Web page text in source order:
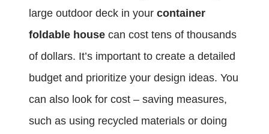
large outdoor deck in your container
foldable house can cost tens of thousands
of dollars. It’s important to create a detailed
budget and prioritize your design ideas. You
can also look for cost – saving measures,
such as using recycled materials or doing